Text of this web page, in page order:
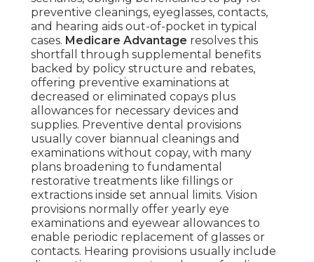
preventive cleanings, eyeglasses, contacts,
and hearing aids out-of-pocket in typical
cases. Medicare Advantage resolves this
shortfall through supplemental benefits
backed by policy structure and rebates,
offering preventive examinations at
decreased or eliminated copays plus
allowances for necessary devices and
supplies. Preventive dental provisions
usually cover biannual cleanings and
examinations without copay, with many
plans broadening to fundamental
restorative treatments like fillings or
extractions inside set annual limits. Vision
provisions normally offer yearly eye
examinations and eyewear allowances to
enable periodic replacement of glasses or
contacts. Hearing provisions usually include